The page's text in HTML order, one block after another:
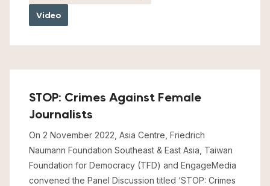
Video
STOP: Crimes Against Female
Journalists
On 2 November 2022, Asia Centre, Friedrich
Naumann Foundation Southeast & East Asia, Taiwan
Foundation for Democracy (TFD) and EngageMedia
convened the Panel Discussion titled ‘STOP: Crimes